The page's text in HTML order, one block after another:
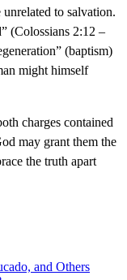
to salvation.
(Colossians 2:12 –
(baptism)
might himself
charges contained
may grant them the
the truth apart
and Others